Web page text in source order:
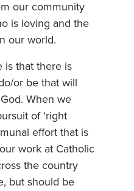
our community
is loving and the
our world.
is that there is
or be that will
When we
of ‘right
effort that is
work at Catholic
the country
but should be